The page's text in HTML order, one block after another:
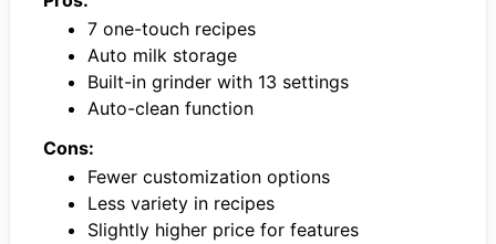
7 one-touch recipes
Auto milk storage
Built-in grinder with 13 settings
Auto-clean function
Cons:
Fewer customization options
Less variety in recipes
Slightly higher price for features